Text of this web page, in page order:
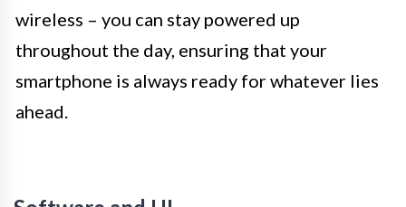
wireless – you can stay powered up
throughout the day, ensuring that your
smartphone is always ready for whatever lies
ahead.